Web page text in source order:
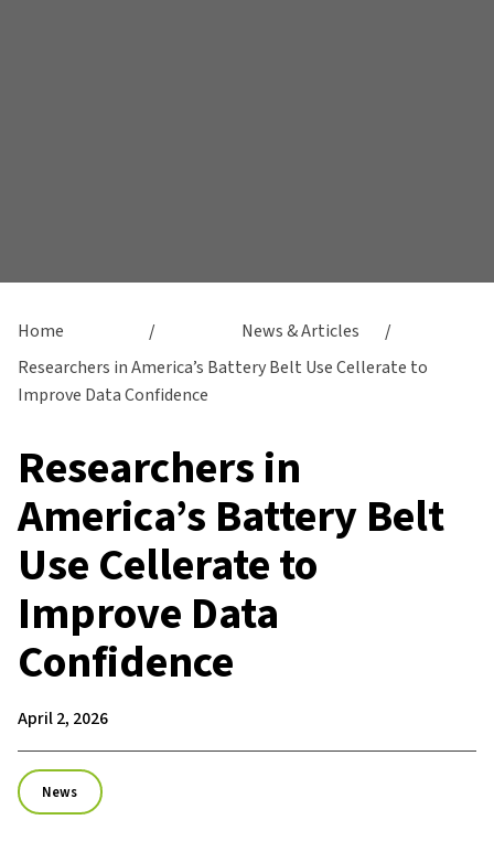
Home / News & Articles
/
Researchers in America’s Battery Belt Use Cellerate to
Improve Data Confidence
Researchers in
America’s Battery Belt
Use Cellerate to
Improve Data
Confidence
April 2, 2026
News